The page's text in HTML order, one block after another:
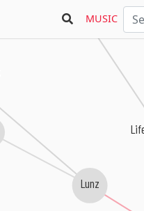
MUSIC
Lunz